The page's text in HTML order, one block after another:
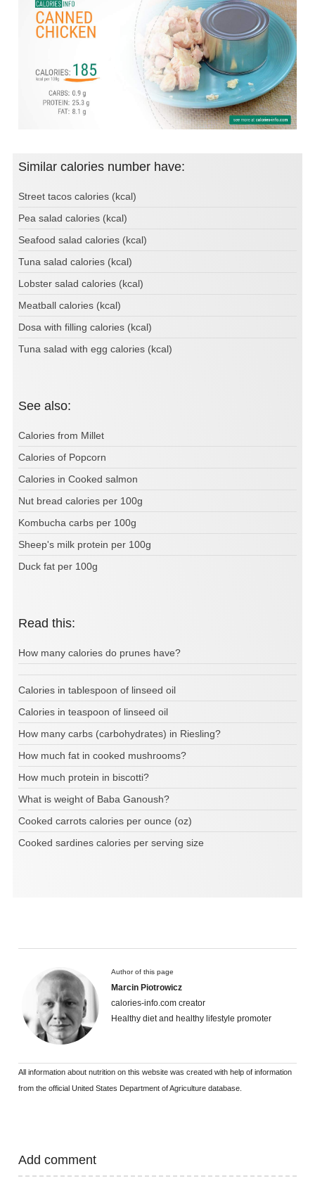
Similar calories number have:
Street tacos calories (kcal)
Pea salad calories (kcal)
Seafood salad calories (kcal)
Tuna salad calories (kcal)
Lobster salad calories (kcal)
Meatball calories (kcal)
Dosa with filling calories (kcal)
Tuna salad with egg calories (kcal)
See also:
Calories from Millet
Calories of Popcorn
Calories in Cooked salmon
Nut bread calories per 100g
Kombucha carbs per 100g
Sheep's milk protein per 100g
Duck fat per 100g
Read this:
How many calories do prunes have?
Calories in tablespoon of linseed oil
Calories in teaspoon of linseed oil
How many carbs (carbohydrates) in Riesling?
How much fat in cooked mushrooms?
How much protein in biscotti?
What is weight of Baba Ganoush?
Cooked carrots calories per ounce (oz)
Cooked sardines calories per serving size
Author of this page
Marcin Piotrowicz
calories-info.com creator
Healthy diet and healthy lifestyle promoter
All information about nutrition on this website was created with help of information
from the official United States Department of Agriculture database.
Add comment